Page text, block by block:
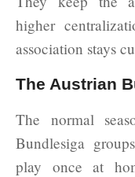
higher
association stays
The Austrian
The normal
Bundlesiga
play once at